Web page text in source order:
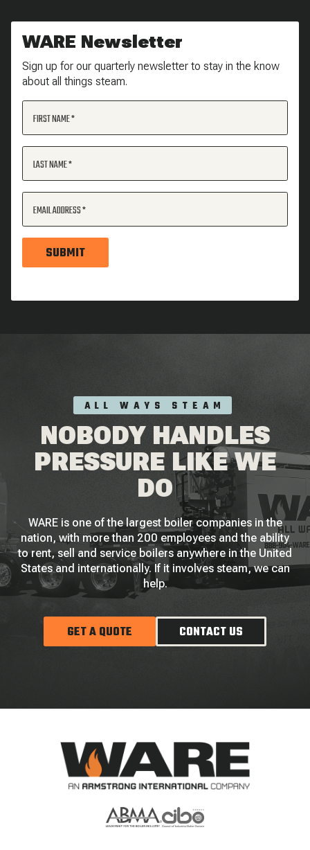
WARE Newsletter
Sign up for our quarterly newsletter to stay in the know
about all things steam.
FIRST NAME
LAST NAME
EMAIL ADDRESS
SUBMIT
ALL WAYS STEAM
NOBODY HANDLES
PRESSURE LIKE WE
DO
WARE is one of the largest boiler companies in the
nation, with more than 200 employees and the ability
to rent, sell and service boilers anywhere in the United
States and internationally. If it involves steam, we can
help.
GET A QUOTE CONTACT US